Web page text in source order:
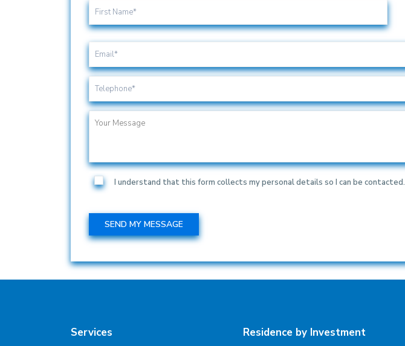
I understand that this form collects my personal details so I can be contacted.
Services Residence by Investment